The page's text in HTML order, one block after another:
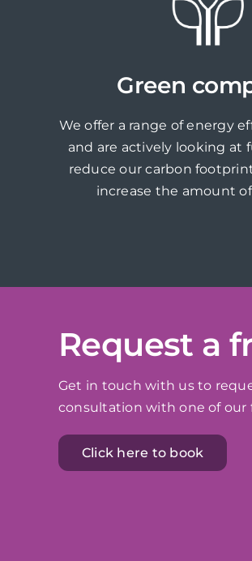
Green
We offer a range of energy
and are actively looking at
reduce our carbon
increase the amount
Request a
Get in touch with us to
consultation with one of our
Click here to book